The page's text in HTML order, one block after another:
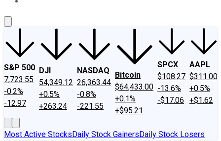
S&P 500
7,723.55
-0.2%
-12.97
DJI
54,349.12
+0.5%
+263.24
NASDAQ
26,363.44
-0.8%
-221.55
Bitcoin
$64,433.00
+0.1%
+$95.21
SPCX
$108.27
-13.6%
-$17.06
AAPL
$311.00
+0.5%
+$1.62
Most Active StocksDaily Stock GainersDaily Stock Losers